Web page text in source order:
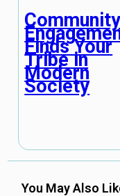
Community
Finds Your
Tribe in
Modern
Society
You May Also